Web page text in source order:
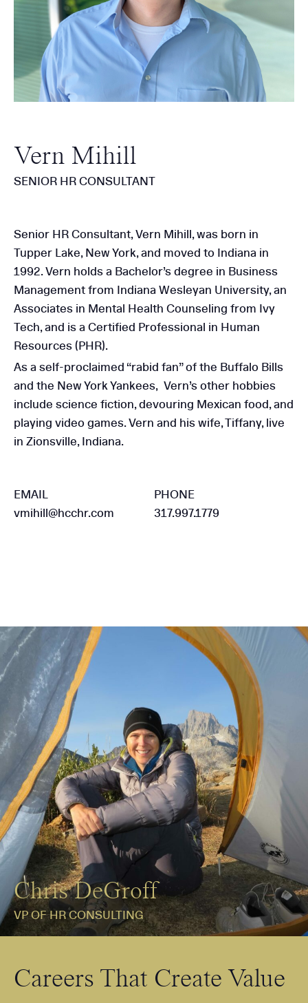
Vern Mihill
SENIOR HR CONSULTANT
Senior HR Consultant, Vern Mihill, was born in
Tupper Lake, New York, and moved to Indiana in
1992. Vern holds a Bachelor’s degree in Business
Management from Indiana Wesleyan University, an
Associates in Mental Health Counseling from Ivy
Tech, and is a Certified Professional in Human
Resources (PHR).
As a self-proclaimed “rabid fan” of the Buffalo Bills
and the New York Yankees, Vern’s other hobbies
include science fiction, devouring Mexican food, and
playing video games. Vern and his wife, Tiffany, live
in Zionsville, Indiana.
EMAIL
vmihill@hcchr.com
PHONE
317.997.1779
Chris DeGroff
VP OF HR CONSULTING
Careers That Create Value